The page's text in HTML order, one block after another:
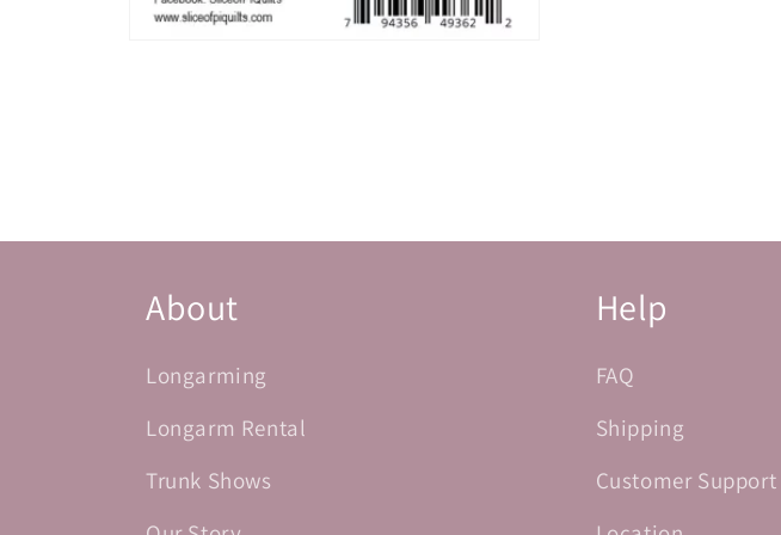
About
Longarming
Longarm Rental
Trunk Shows
Help
FAQ
Shipping
Customer Support